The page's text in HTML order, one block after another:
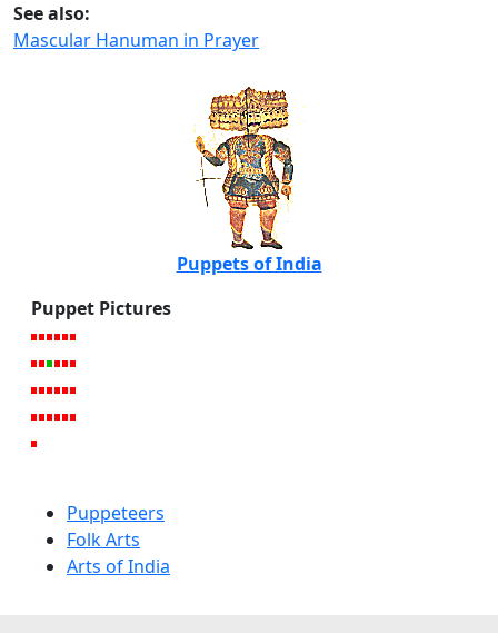
See also:
Mascular Hanuman in Prayer
Puppets of India
Puppet Pictures
Puppeteers
Folk Arts
Arts of India